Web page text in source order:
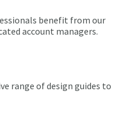
benefit from our
account managers.
range of design guides to